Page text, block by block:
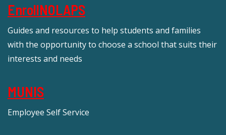
EnrollNOLAPS
Guides and resources to help students and families
with the opportunity to choose a school that suits their
interests and needs
MUNIS
Employee Self Service